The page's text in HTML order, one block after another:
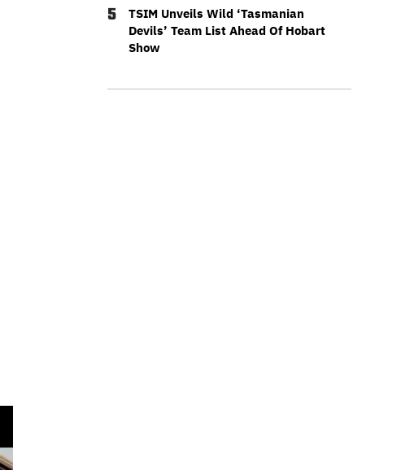
5
TSIM Unveils Wild ‘Tasmanian
Devils’ Team List Ahead Of Hobart
Show